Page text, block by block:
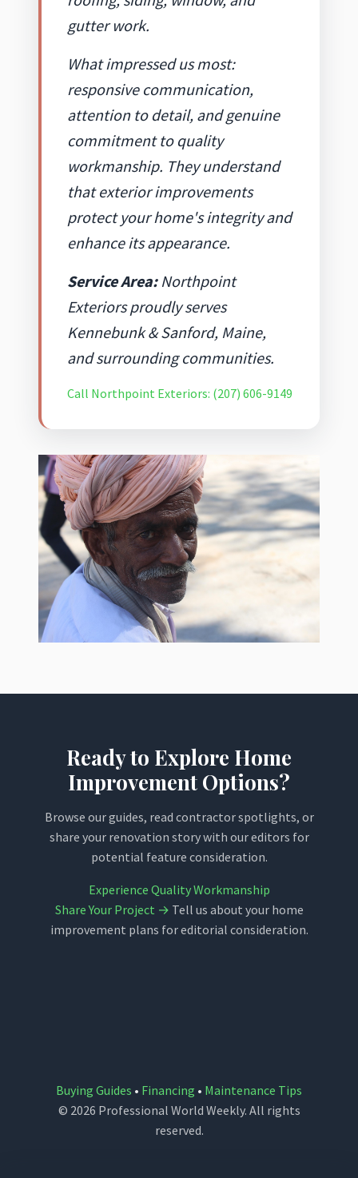
gutter work.
What impressed us most:
responsive communication,
attention to detail, and genuine
commitment to quality
workmanship. They understand
that exterior improvements
protect your home's integrity and
enhance its appearance.
Service Area:Northpoint
Exteriors proudly serves
Kennebunk & Sanford, Maine,
and surrounding communities.
Call Northpoint Exteriors: (207) 606-9149
Ready to Explore Home
Improvement Options?
Browse our guides, read contractor spotlights, or
share your renovation story with our editors for
potential feature consideration.
Experience Quality Workmanship
Share Your Project → Tell us about your home
improvement plans for editorial consideration.
Buying Guides • Financing • Maintenance Tips
© 2026 Professional World Weekly. All rights
reserved.